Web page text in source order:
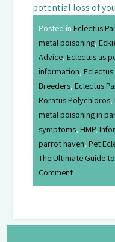
potential loss of
Posted inEclectus
metal poisoning,
Advice,Eclectus as
information,
Breeders,Eclectus
Roratus Polychloros,
metal poisoning in
symptoms,HMP,
parrot haven,Pet
The Ultimate Guide
Comment